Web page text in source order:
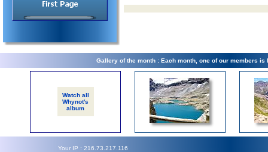
Gallery of the month : Each month, one of our members is
Watch all
Whynot's
album
Your IP : 216.73.217.116